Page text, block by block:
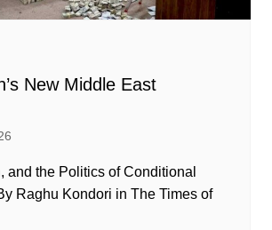
New Middle East
and the Politics of Conditional
Raghu Kondori in The Times of